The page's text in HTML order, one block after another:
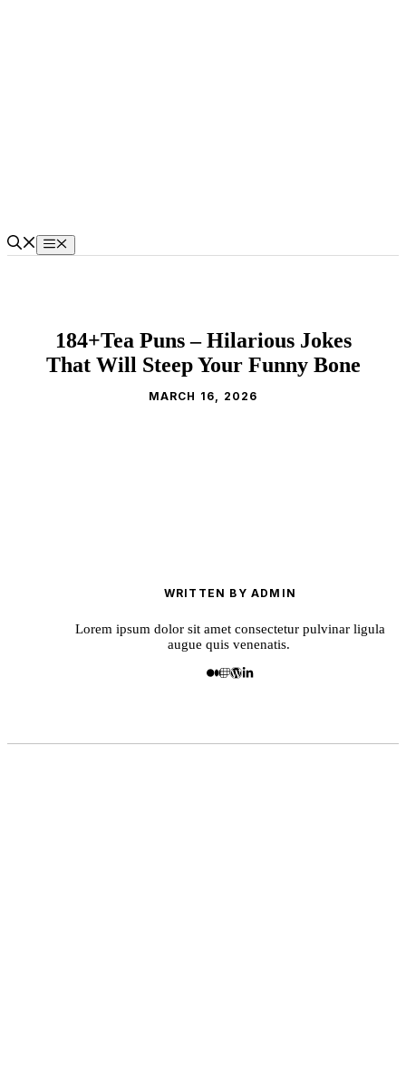
Menu
184+Tea Puns – Hilarious Jokes
That Will Steep Your Funny Bone
MARCH 16, 2026
WRITTEN BY ADMIN
Lorem ipsum dolor sit amet consectetur pulvinar ligula
augue quis venenatis.